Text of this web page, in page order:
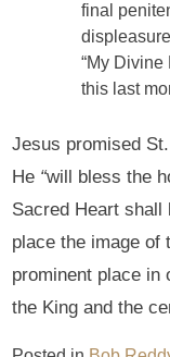
final
“My
this last
Jesus promised
He “will bless the
Sacred Heart shall
place the image of
prominent place in
the King and the